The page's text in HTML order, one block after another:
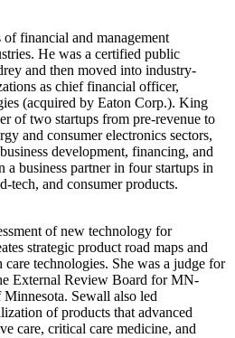
financial and management
He was a certified public
and then moved into industry-
as chief financial officer,
(acquired by Eaton Corp.). King
of two startups from pre-revenue to
and consumer electronics sectors,
development, financing, and
a business partner in four startups in
tech, and consumer products.
of new technology for
strategic product road maps and
technologies. She was a judge for
External Review Board for MN-
Sewall also led
of products that advanced
care, critical care medicine, and